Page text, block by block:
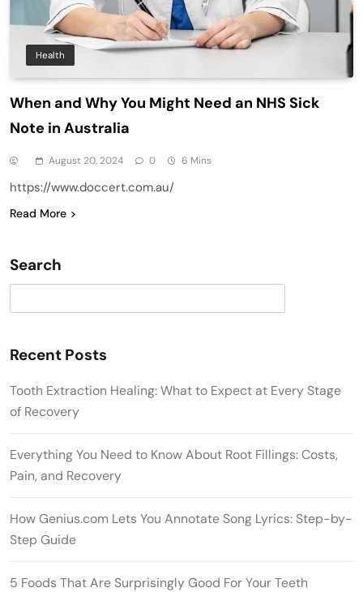
Health
When and Why You Might Need an NHS Sick
Note in Australia
August 20, 2024 0 6 Mins
https://www.doccert.com.au/
Read More
Search
Recent Posts
Tooth Extraction Healing: What to Expect at Every Stage
of Recovery
Everything You Need to Know About Root Fillings: Costs,
Pain, and Recovery
How Genius.com Lets You Annotate Song Lyrics: Step-by-
Step Guide
5 Foods That Are Surprisingly Good For Your Teeth